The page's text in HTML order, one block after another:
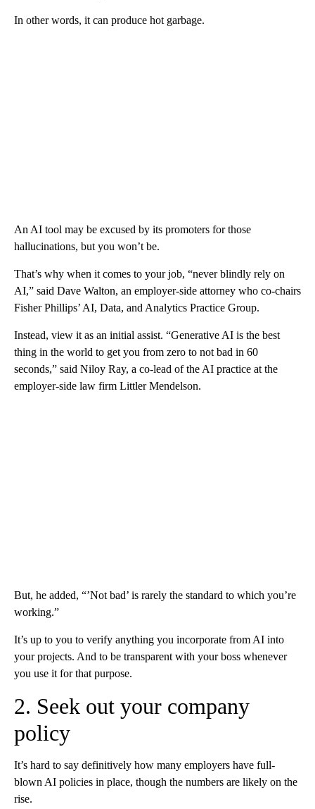
In other words, it can produce hot garbage.
An AI tool may be excused by its promoters for those
hallucinations, but you won’t be.
That’s why when it comes to your job, “never blindly rely on
AI,” said Dave Walton, an employer-side attorney who co-chairs
Fisher Phillips’ AI, Data, and Analytics Practice Group.
Instead, view it as an initial assist. “Generative AI is the best
thing in the world to get you from zero to not bad in 60
seconds,” said Niloy Ray, a co-lead of the AI practice at the
employer-side law firm Littler Mendelson.
But, he added, “’Not bad’ is rarely the standard to which you’re
working.”
It’s up to you to verify anything you incorporate from AI into
your projects. And to be transparent with your boss whenever
you use it for that purpose.
2. Seek out your company
policy
It’s hard to say definitively how many employers have full-
blown AI policies in place, though the numbers are likely on the
rise.